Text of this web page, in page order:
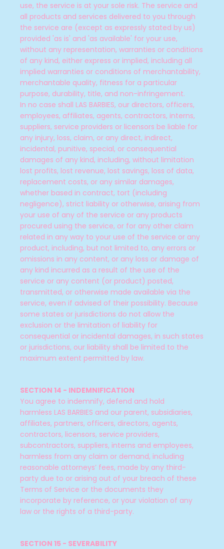
use, the service is at your sole risk. The service and
all products and services delivered to you through
the service are (except as expressly stated by us)
provided 'as is' and 'as available' for your use,
without any representation, warranties or conditions
of any kind, either express or implied, including all
implied warranties or conditions of merchantability,
merchantable quality, fitness for a particular
purpose, durability, title, and non-infringement.
In no case shall LAS BARBIES, our directors, officers,
employees, affiliates, agents, contractors, interns,
suppliers, service providers or licensors be liable for
any injury, loss, claim, or any direct, indirect,
incidental, punitive, special, or consequential
damages of any kind, including, without limitation
lost profits, lost revenue, lost savings, loss of data,
replacement costs, or any similar damages,
whether based in contract, tort (including
negligence), strict liability or otherwise, arising from
your use of any of the service or any products
procured using the service, or for any other claim
related in any way to your use of the service or any
product, including, but not limited to, any errors or
omissions in any content, or any loss or damage of
any kind incurred as a result of the use of the
service or any content (or product) posted,
transmitted, or otherwise made available via the
service, even if advised of their possibility. Because
some states or jurisdictions do not allow the
exclusion or the limitation of liability for
consequential or incidental damages, in such states
or jurisdictions, our liability shall be limited to the
maximum extent permitted by law.
SECTION 14 - INDEMNIFICATION
You agree to indemnify, defend and hold
harmless LAS BARBIES and our parent, subsidiaries,
affiliates, partners, officers, directors, agents,
contractors, licensors, service providers,
subcontractors, suppliers, interns and employees,
harmless from any claim or demand, including
reasonable attorneys’ fees, made by any third-
party due to or arising out of your breach of these
Terms of Service or the documents they
incorporate by reference, or your violation of any
law or the rights of a third-party.
SECTION 15 - SEVERABILITY